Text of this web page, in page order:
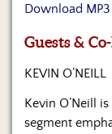
Contact
Us
Download MP3
Guests &
KEVIN O’NEILL
Kevin O’Neill
segment